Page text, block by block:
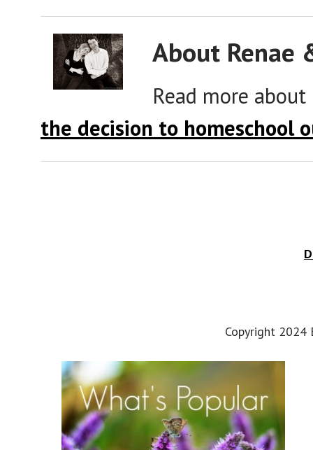
About Renae
Read more
the decision to homeschool
Copyright 2024